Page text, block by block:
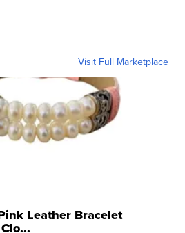
Visit Full Marketplace
Leather Bracelet